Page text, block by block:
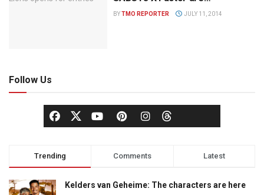
BYTMO REPORTER JULY 11, 2014
Follow Us
Trending Comments Latest
Kelders van Geheime: The characters are here